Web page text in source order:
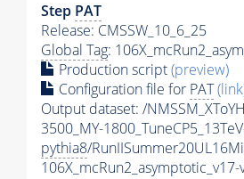
Step PAT
Release: CMSSW_10_6_25
Global Tag:
Production script(preview)
Configuration file for PAT
Output dataset: /
3500_MY-
pythia8/